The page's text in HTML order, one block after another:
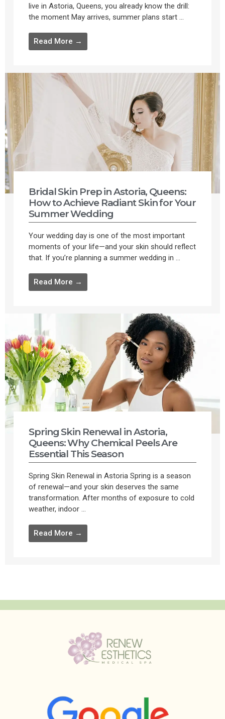
live in Astoria, Queens, you already know the drill:
the moment May arrives, summer plans start ...
Read More →
Bridal Skin Prep in Astoria, Queens:
How to Achieve Radiant Skin for Your
Summer Wedding
Your wedding day is one of the most important
moments of your life—and your skin should reflect
that. If you’re planning a summer wedding in ...
Read More →
Spring Skin Renewal in Astoria,
Queens: Why Chemical Peels Are
Essential This Season
Spring Skin Renewal in Astoria Spring is a season
of renewal—and your skin deserves the same
transformation. After months of exposure to cold
weather, indoor ...
Read More →